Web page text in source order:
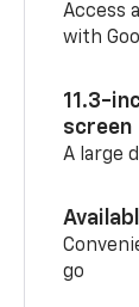
Access
with
11.3-
screen
A large
go